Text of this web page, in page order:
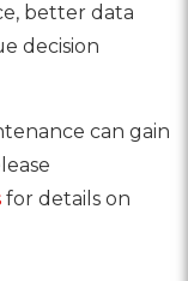
better data
decision
can gain
for details on